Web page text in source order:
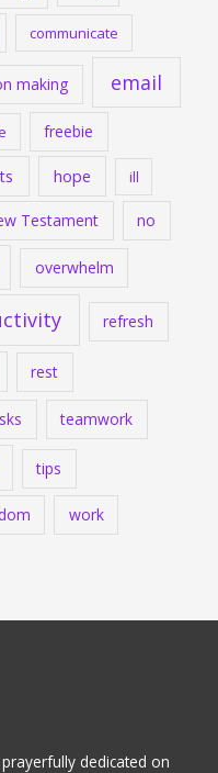
communicate
making email
freebie
hope ill
Testament no
overwhelm
refresh
rest
teamwork
tips
work
dedicated on